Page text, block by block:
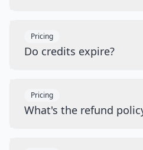
Pricing
Do credits expire?
Pricing
What's the refund